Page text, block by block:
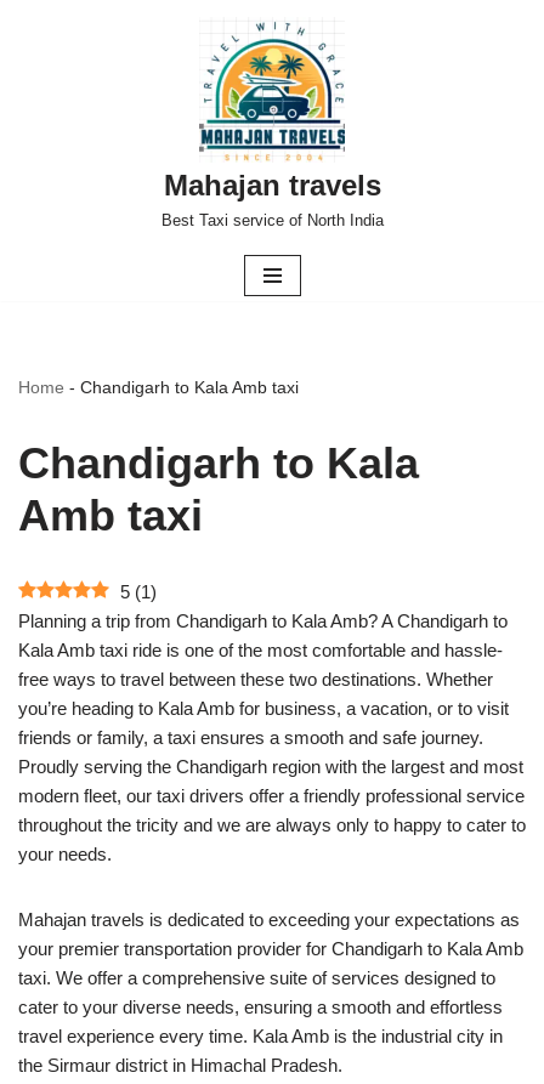
Mahajan travels
Best Taxi service of North India
Home - Chandigarh to Kala Amb taxi
Chandigarh to Kala
Amb taxi
5 (1)
Planning a trip from Chandigarh to Kala Amb? A Chandigarh to
Kala Amb taxi ride is one of the most comfortable and hassle-
free ways to travel between these two destinations. Whether
you’re heading to Kala Amb for business, a vacation, or to visit
friends or family, a taxi ensures a smooth and safe journey.
Proudly serving the Chandigarh region with the largest and most
modern fleet, our taxi drivers offer a friendly professional service
throughout the tricity and we are always only to happy to cater to
your needs.
Mahajan travels is dedicated to exceeding your expectations as
your premier transportation provider for Chandigarh to Kala Amb
taxi. We offer a comprehensive suite of services designed to
cater to your diverse needs, ensuring a smooth and effortless
travel experience every time. Kala Amb is the industrial city in
the Sirmaur district in Himachal Pradesh.